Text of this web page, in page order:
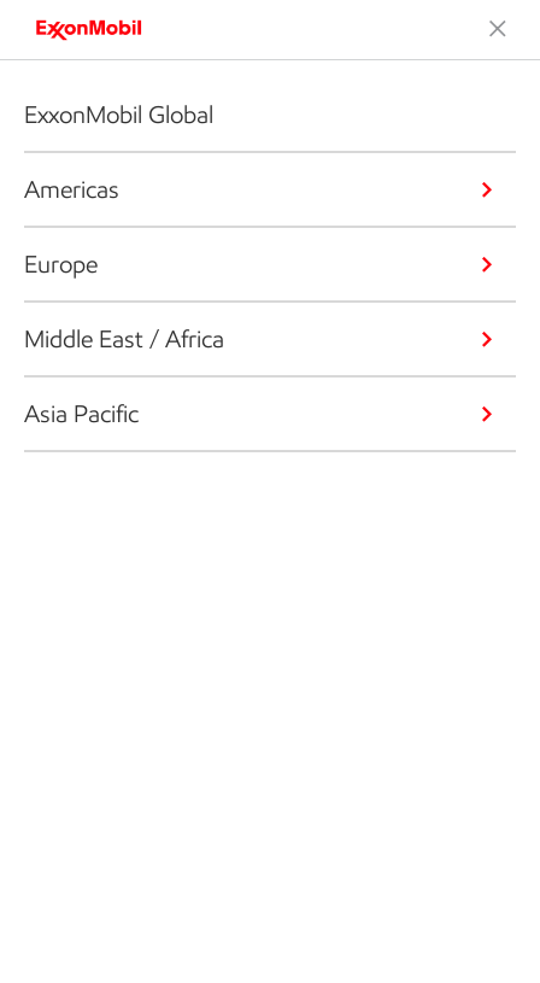
ExxonMobil Global
Americas
Europe
Middle East / Africa
Asia Pacific